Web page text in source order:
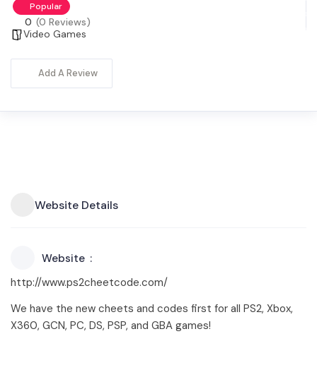
Popular
0 (0 Reviews)
Video Games
Add A Review
Website Details
Website
http://www.ps2cheetcode.com/
We have the new cheets and codes first for all PS2, Xbox,
X360, GCN, PC, DS, PSP, and GBA games!